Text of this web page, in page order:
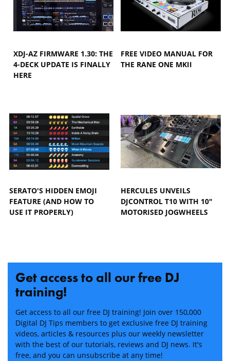
XDJ-AZ FIRMWARE 1.30: THE
4-DECK UPDATE IS FINALLY
HERE
FREE VIDEO MANUAL FOR
THE RANE ONE MKII
SERATO'S HIDDEN EMOJI
FEATURE (AND HOW TO
USE IT PROPERLY)
HERCULES UNVEILS
DJCONTROL T10 WITH 10"
MOTORISED JOGWHEELS
Get access to all our free DJ
training!
Get access to all our free DJ training! Join over 150,000
Digital DJ Tips members to get exclusive free DJ training
videos, articles & resources plus our weekly newsletter
with the best of our tutorials, reviews and DJ news. It's
free, and you can unsubscribe at any time!